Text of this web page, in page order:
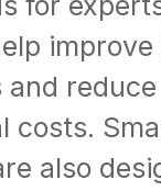
and reduce
costs.
also